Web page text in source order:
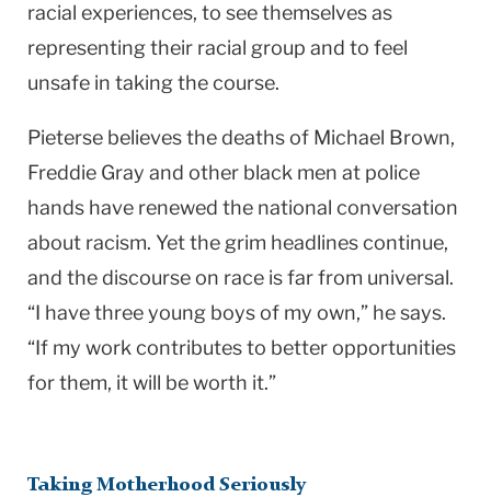
racial experiences, to see themselves as
representing their racial group and to feel
unsafe in taking the course.
Pieterse believes the deaths of Michael Brown,
Freddie Gray and other black men at police
hands have renewed the national conversation
about racism. Yet the grim headlines continue,
and the discourse on race is far from universal.
“I have three young boys of my own,” he says.
“If my work contributes to better opportunities
for them, it will be worth it.”
Taking Motherhood Seriously